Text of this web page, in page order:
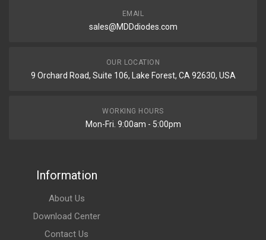
EMAIL
sales@MDDdiodes.com
OUR LOCATION
9 Orchard Road, Suite 106, Lake Forest, CA 92630, USA
WORKING HOURS
Mon-Fri. 9:00am - 5:00pm
Information
About Us
Download Center
Contact Us